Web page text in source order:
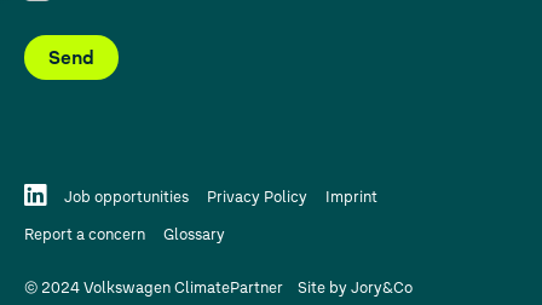
Send
Job opportunities Privacy Policy
Imprint
Report a concern
Glossary
© 2024 Volkswagen ClimatePartner Site byJory&Co